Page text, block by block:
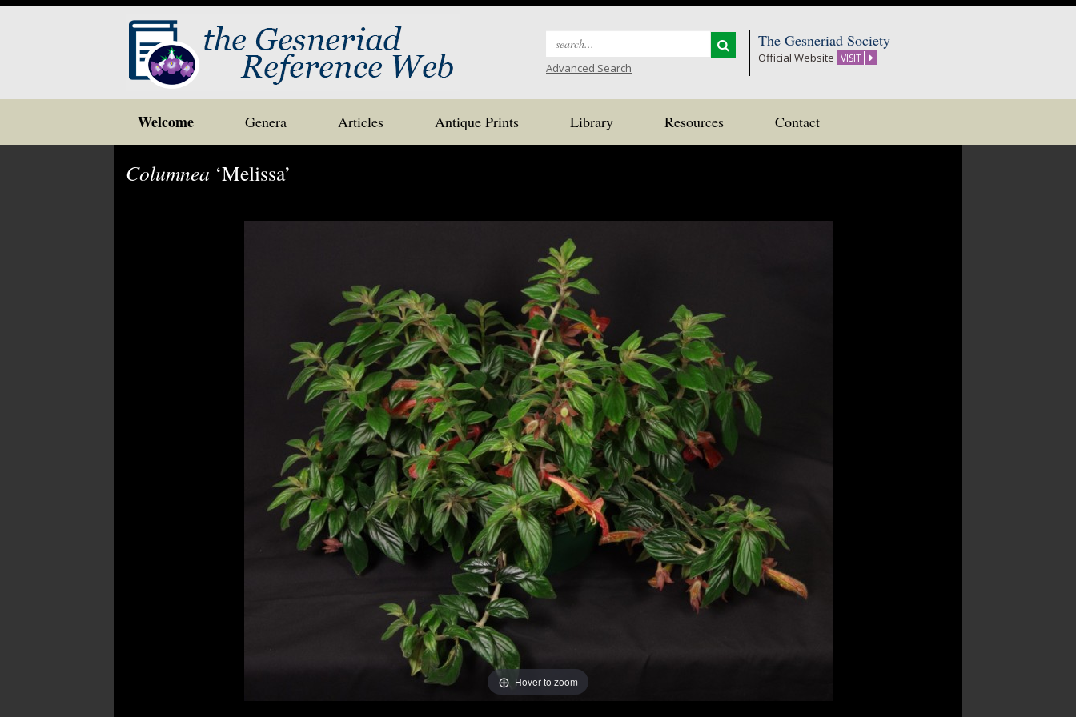
Search
Advanced Search
The Gesneriad Society
Official Website VISIT
Skip
to
content
Welcome Genera Articles Antique Prints Library Resources Contact
Columnea ‘Melissa’
Hover to zoom